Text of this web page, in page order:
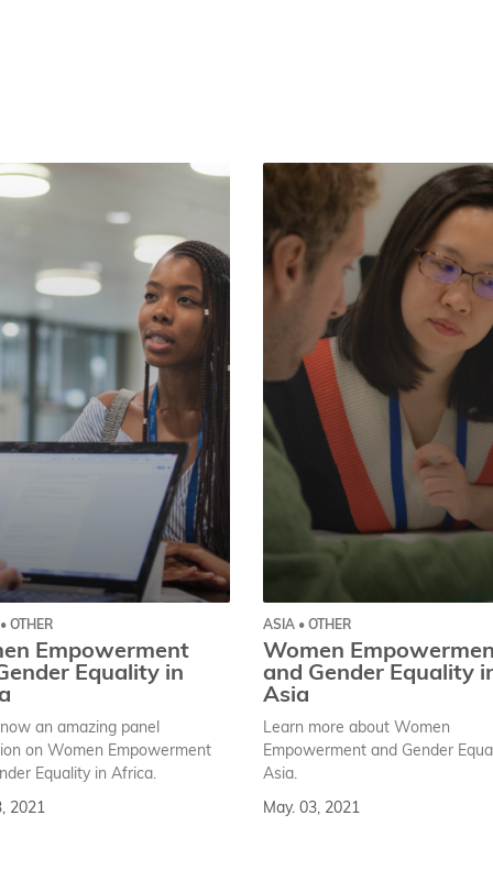
OTHER
Empowerment
Equality in
an amazing panel
on Women Empowerment
Equality in Africa.
2021
ASIA • OTHER
Women
and Gender Equality
Asia
Learn more about Women
Empowerment and Gender
Asia.
May. 03, 2021